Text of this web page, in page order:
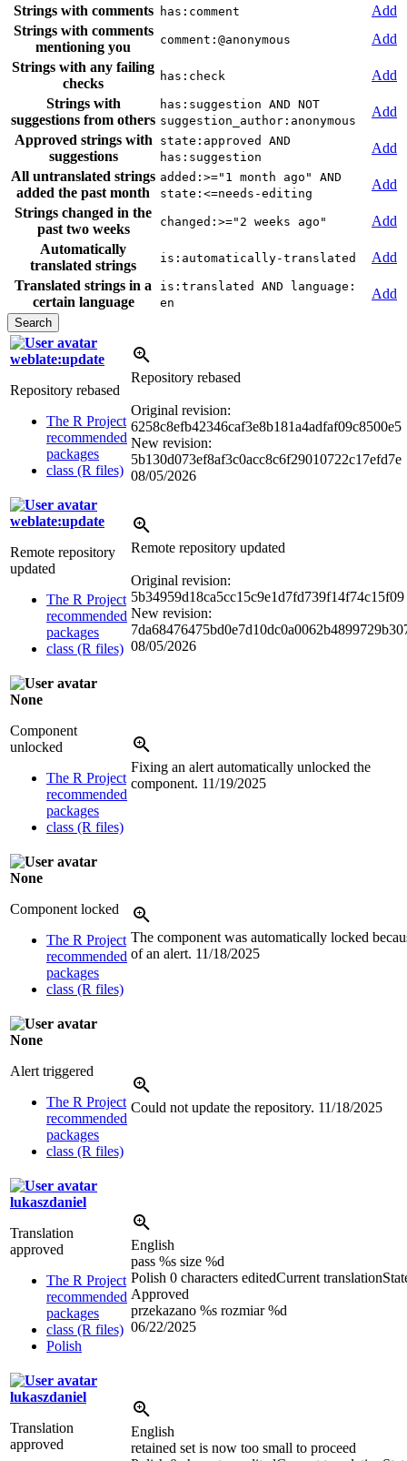
Strings with comments
has:comment
Add
Strings with comments
mentioning you
comment:@anonymous
Add
Strings with any failing
checks
has:check
Add
Strings with
suggestions from others
has:suggestion AND NOT
suggestion_author:anonymous
Add
Approved strings with
suggestions
state:approved AND
has:suggestion
Add
All untranslated strings
added the past month
added:>="1 month ago" AND
state:<=needs-editing
Add
Strings changed in the
past two weeks
changed:>="2 weeks ago"
Add
Automatically
translated strings
is:automatically-translated
Add
Translated strings in a
certain language
is:translated AND language:
en
Add
weblate:update
Repository rebased
The R Project
recommended
packages
class (R files)
Repository rebased
Original revision:
6258c8efb42346caf3e8b181a4adfaf09c8500e5
New revision:
5b130d073ef8af3c0acc8c6f29010722c17efd7e
08/05/2026
weblate:update
Remote repository
updated
The R Project
recommended
packages
class (R files)
Remote repository updated
Original revision:
5b34959d18ca5cc15c9e1d7fd739f14f74c15f09
New revision:
08/05/2026
None
Component
unlocked
The R Project
recommended
packages
class (R files)
Fixing an alert automatically unlocked the
component. 11/19/2025
None
Component locked
The R Project
recommended
packages
class (R files)
The component was automatically locked
of an alert. 11/18/2025
None
Alert triggered
The R Project
recommended
packages
class (R files)
Could not update the repository. 11/18/2025
lukaszdaniel
Translation
approved
The R Project
recommended
packages
class (R files)
Polish
English
pass %s size %d
Polish 0 characters editedCurrent translation
Approved
przekazano %s rozmiar %d
06/22/2025
lukaszdaniel
Translation
approved
English
retained set is now too small to proceed